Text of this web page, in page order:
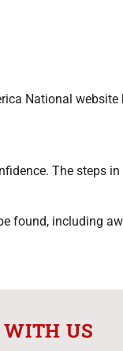
National website
The steps
found, including
WITH US